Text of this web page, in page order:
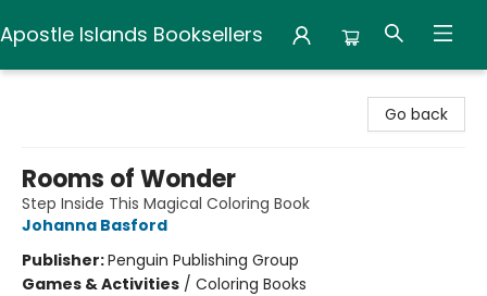
Apostle Islands Booksellers
Go back
Rooms of Wonder
Step Inside This Magical Coloring Book
Johanna Basford
Publisher:Penguin Publishing Group
Games & Activities / Coloring Books